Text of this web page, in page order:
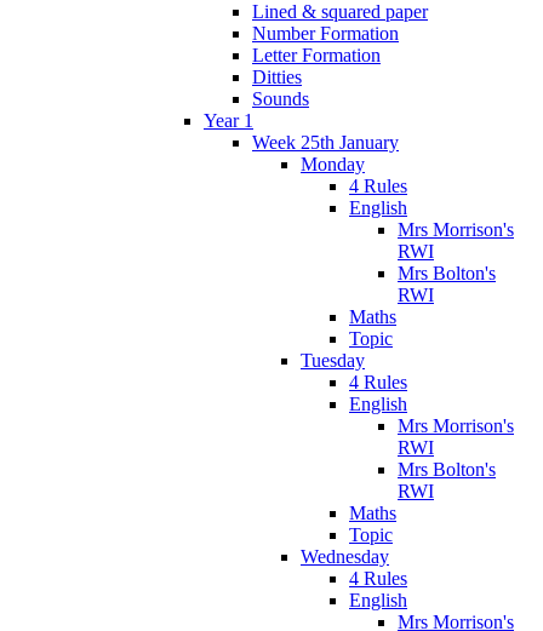
Lined & squared paper
Number Formation
Letter Formation
Ditties
Sounds
Year 1
Week 25th January
Monday
4 Rules
English
Mrs Morrison's
RWI
Mrs Bolton's
RWI
Maths
Topic
Tuesday
4 Rules
English
Mrs Morrison's
RWI
Mrs Bolton's
RWI
Maths
Topic
Wednesday
4 Rules
English
Mrs Morrison's